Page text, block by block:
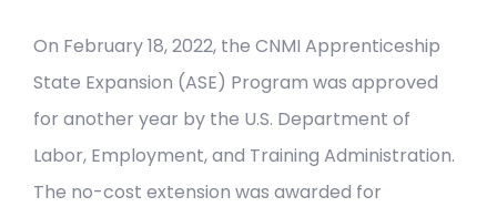
On February 18, 2022, the CNMI Apprenticeship
State Expansion (ASE) Program was approved
for another year by the U.S. Department of
Labor, Employment, and Training Administration.
The no-cost extension was awarded for